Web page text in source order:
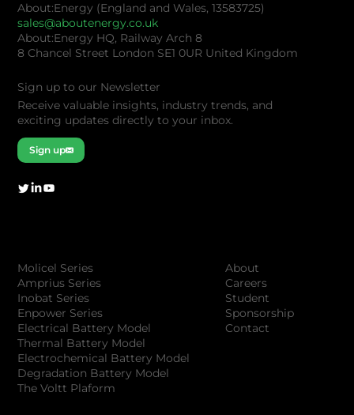
About:Energy (England and Wales, 13583725)
sales@aboutenergy.co.uk
About:Energy HQ, Railway Arch 8
8 Chancel Street London SE1 0UR United Kingdom
Sign up to our Newsletter
Receive valuable insights, industry trends, and
exciting updates directly to your inbox.
Sign up
Molicel Series
Amprius Series
Inobat Series
Enpower Series
Electrical Battery Model
Thermal Battery Model
Electrochemical Battery Model
Degradation Battery Model
The Voltt Plaform
About
Careers
Student
Sponsorship
Contact